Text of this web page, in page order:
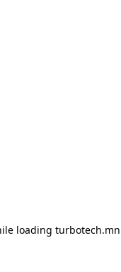
loading turbotech.mn